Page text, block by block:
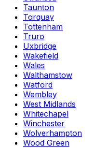
Taunton
Torquay
Tottenham
Truro
Uxbridge
Wakefield
Wales
Walthamstow
Watford
Wembley
West Midlands
Whitechapel
Winchester
Wolverhampton
Wood Green